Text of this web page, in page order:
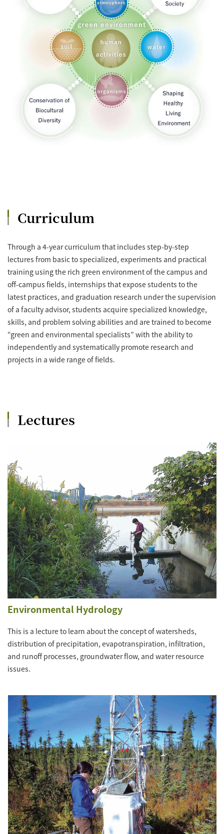
Curriculum
Through a 4-year curriculum that includes step-by-step
lectures from basic to specialized, experiments and practical
training using the rich green environment of the campus and
off-campus fields, internships that expose students to the
latest practices, and graduation research under the supervision
of a faculty advisor, students acquire specialized knowledge,
skills, and problem solving abilities and are trained to become
“green and environmental specialists” with the ability to
independently and systematically promote research and
projects in a wide range of fields.
Lectures
Environmental Hydrology
This is a lecture to learn about the concept of watersheds,
distribution of precipitation, evapotranspiration, infiltration,
and runoff processes, groundwater flow, and water resource
issues.